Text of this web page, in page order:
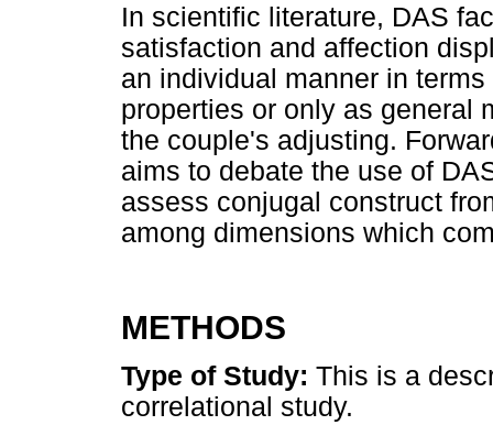
In scientific literature, DAS
satisfaction and affection
an individual manner in
properties or only as general
the couple's adjusting.
aims to debate the use of
assess conjugal construct
among dimensions which
METHODS
Type of Study: This is a
correlational study.